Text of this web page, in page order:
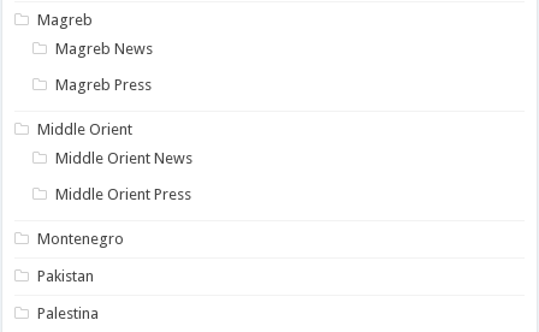
Magreb
Magreb News
Magreb Press
Middle Orient
Middle Orient News
Middle Orient Press
Montenegro
Pakistan
Palestina